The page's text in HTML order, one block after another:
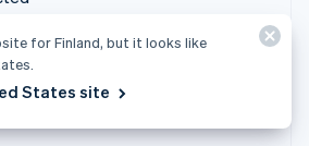
for Finland, but it looks like
States site